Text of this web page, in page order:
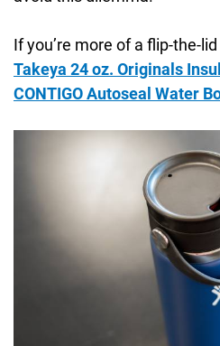
If you’re more of a flip-the-
Takeya 24 oz. Originals
CONTIGO Autoseal Water